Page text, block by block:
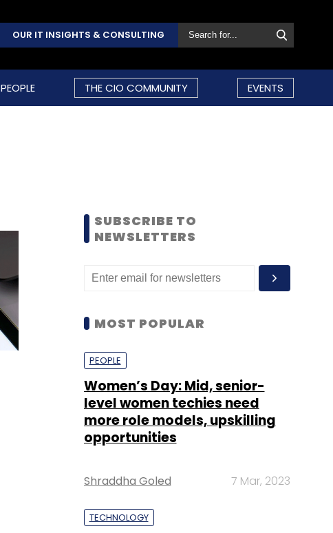
OUR IT INSIGHTS & CONSULTING
PEOPLE THE CIO COMMUNITY EVENTS
SUBSCRIBE TO
NEWSLETTERS
MOST POPULAR
PEOPLE
Women’s Day: Mid, senior-
level women techies need
more role models, upskilling
opportunities
Shraddha Goled 7 Mar, 2023
TECHNOLOGY